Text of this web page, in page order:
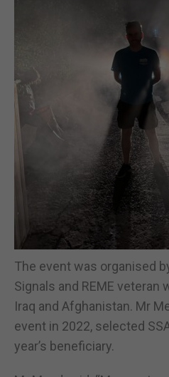
The event was organised
Signals and REME veteran
Iraq and Afghanistan. Mr
event in 2022, selected
year’s beneficiary.